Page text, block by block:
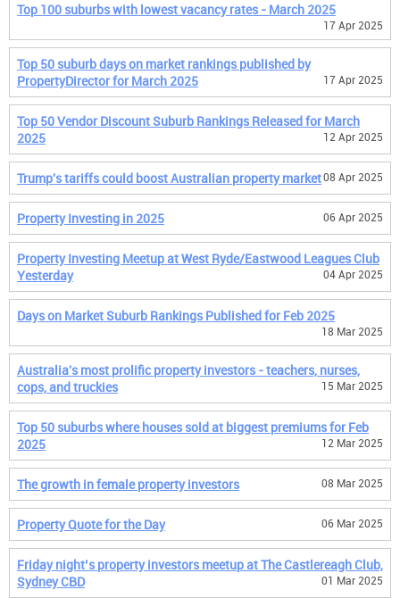
Top 100 suburbs with lowest vacancy rates - March 2025
17 Apr 2025
Top 50 suburb days on market rankings published by
PropertyDirector for March 2025
17 Apr 2025
Top 50 Vendor Discount Suburb Rankings Released for March
2025
12 Apr 2025
Trump's tariffs could boost Australian property market08 Apr 2025
Property Investing in 2025 06 Apr 2025
Property Investing Meetup at West Ryde/Eastwood Leagues Club
Yesterday
04 Apr 2025
Days on Market Suburb Rankings Published for Feb 2025
18 Mar 2025
Australia's most prolific property investors - teachers, nurses,
cops, and truckies
15 Mar 2025
Top 50 suburbs where houses sold at biggest premiums for Feb
2025
12 Mar 2025
The growth in female property investors 08 Mar 2025
Property Quote for the Day 06 Mar 2025
Friday night’s property investors meetup at The Castlereagh Club,
Sydney CBD
01 Mar 2025